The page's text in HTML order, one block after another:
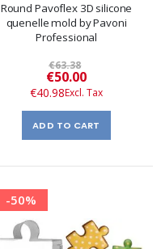
Round Pavoflex 3D silicone
quenelle mold by Pavoni
Professional
€63.38
Special
Price
€50.00
€40.98
ADD TO CART
-50%